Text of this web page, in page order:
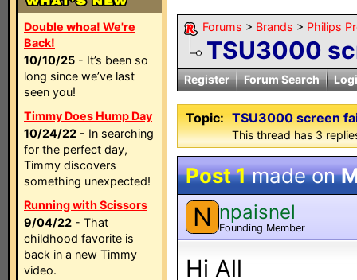
Double whoa! We're
Back!
10/10/25 - It’s been so
long since we’ve last
seen you!
Timmy Does Hump Day
10/24/22 - In searching
for the perfect day,
Timmy discovers
something unexpected!
Running with Scissors
9/04/22 - That
childhood favorite is
back in a new Timmy
video.
Forums > Brands > Philips
TSU3000
Register Forum Search
Topic: TSU3000 screen
This thread has 3
Post 1made on
N npaisnel
Founding Member
Hi All